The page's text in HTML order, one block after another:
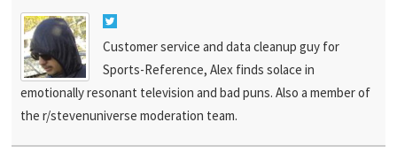
Customer service and data cleanup guy for
Sports-Reference, Alex finds solace in
emotionally resonant television and bad puns. Also a member of
the r/stevenuniverse moderation team.